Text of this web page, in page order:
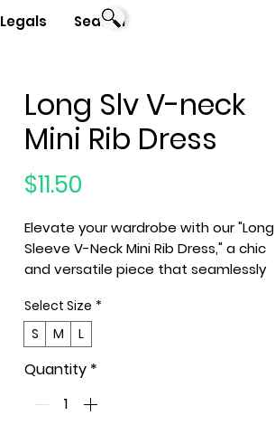
Legals Search
Long Slv V-neck
Mini Rib Dress
$11.50
Elevate your wardrobe with our "Long
Sleeve V-Neck Mini Rib Dress," a chic
and versatile piece that seamlessly
dress features a flattering V-
neckline, long sleeves, and a mini rib
texture for added sophistication.
Key Features:
1. Fabric: Crafted from a blend of 57%
Select Size *
S
M L
Quantity *